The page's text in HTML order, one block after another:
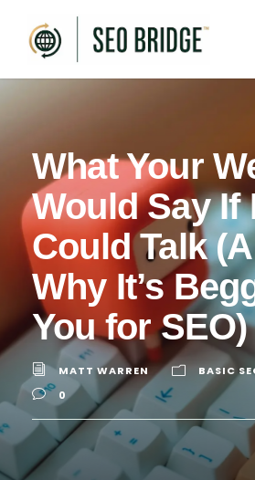
What Your
Would Say If
Could Talk
Why It’s
You for SEO)
MATT WARREN BASIC
0